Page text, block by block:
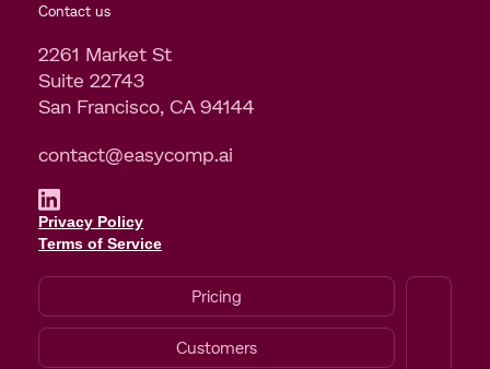
Contact us
2261 Market St
Suite 22743
San Francisco, CA 94144
contact@easycomp.ai
Privacy Policy
Terms of Service
Pricing
Customers